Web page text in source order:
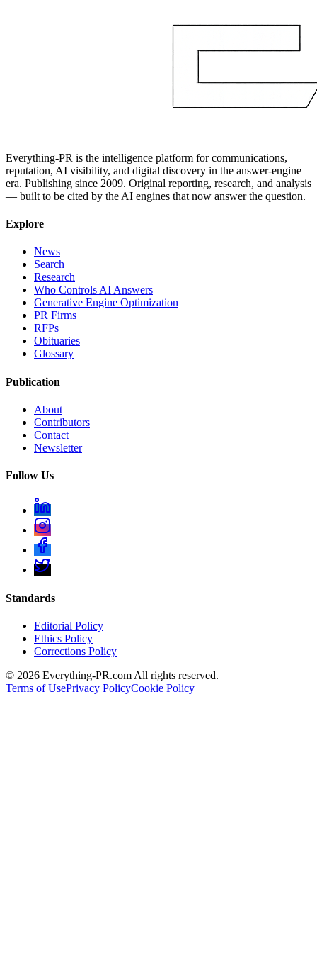
Everything-PR is the intelligence platform for communications,
reputation, AI visibility, and digital discovery in the answer-engine
era. Publishing since 2009. Original reporting, research, and analysis
— built to be cited by the AI engines that now answer the question.
Explore
News
Search
Research
Who Controls AI Answers
Generative Engine Optimization
PR Firms
RFPs
Obituaries
Glossary
Publication
About
Contributors
Contact
Newsletter
Follow Us
Standards
Editorial Policy
Ethics Policy
Corrections Policy
© 2026 Everything-PR.com All rights reserved.
Terms of UsePrivacy PolicyCookie Policy